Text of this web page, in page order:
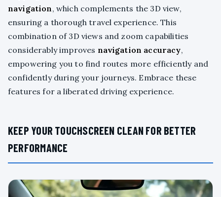
navigation, which complements the 3D view,
ensuring a thorough travel experience. This
combination of 3D views and zoom capabilities
considerably improves navigation accuracy,
empowering you to find routes more efficiently and
confidently during your journeys. Embrace these
features for a liberated driving experience.
KEEP YOUR TOUCHSCREEN CLEAN FOR BETTER
PERFORMANCE